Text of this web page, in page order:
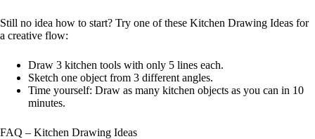
Still no idea how to start? Try one of these Kitchen Drawing Ideas for
a creative flow:
Draw 3 kitchen tools with only 5 lines each.
Sketch one object from 3 different angles.
Time yourself: Draw as many kitchen objects as you can in 10
minutes.
FAQ – Kitchen Drawing Ideas